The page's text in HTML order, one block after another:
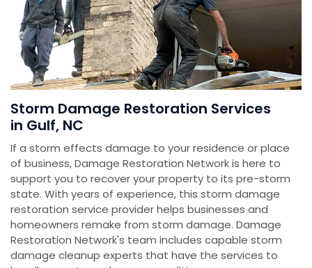
Storm Damage Restoration Services
in Gulf, NC
If a storm effects damage to your residence or place
of business, Damage Restoration Network is here to
support you to recover your property to its pre-storm
state. With years of experience, this storm damage
restoration service provider helps businesses and
homeowners remake from storm damage. Damage
Restoration Network's team includes capable storm
damage cleanup experts that have the services to